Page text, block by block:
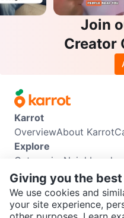
Join
Creator
Karrot
OverviewAbout Karrot
Explore
Categories
Info
Buyer GuideSeller Guide
Support
Giving you the
We use cookies and
your site experience,